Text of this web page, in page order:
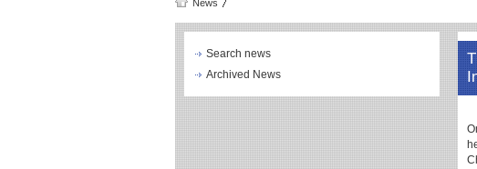
News
Search news
Archived News